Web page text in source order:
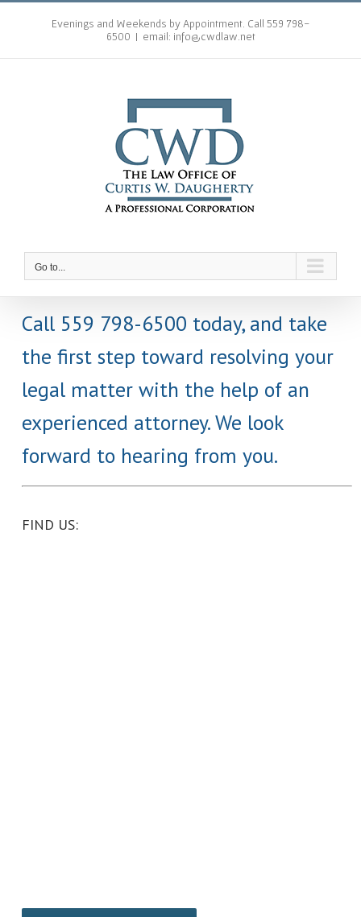
Skip
Evenings and Weekends by Appointment. Call 559 798-
6500 | email: info@cwdlaw.net
Go to...
Call 559 798-6500 today, and take
the first step toward resolving your
legal matter with the help of an
experienced attorney. We look
forward to hearing from you.
FIND US: